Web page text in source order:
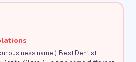
business name ("Best Dentist